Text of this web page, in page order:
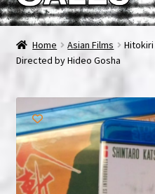
Home
Cart
Checkout
FAQ & Contact
My account
Home Asian Films
Hitokiri
Directed by Hideo Gosha